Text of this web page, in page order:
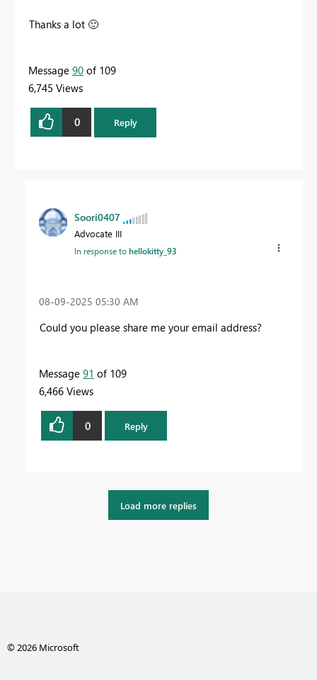
Thanks a lot 🙂
Message 90 of 109
6,745 Views
0 Reply
Soori0407
Advocate III
In response tohellokitty_93
‎08-09-2025 05:30 AM
Could you please share me your email address?
Message 91 of 109
6,466 Views
0 Reply
Load more replies
© 2026 Microsoft